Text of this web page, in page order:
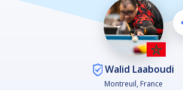
Walid Laaboudi
Montreuil, France